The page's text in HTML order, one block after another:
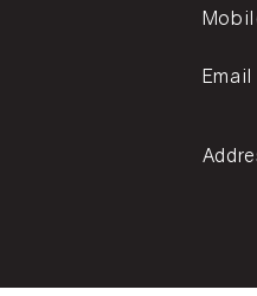
Email